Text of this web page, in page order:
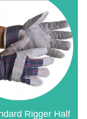
Rigger Half
Undefined index: saveP in